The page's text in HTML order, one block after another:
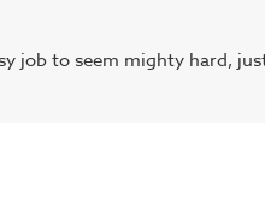
job to seem mighty hard,